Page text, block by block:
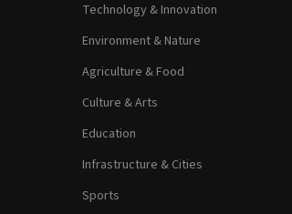
Technology & Innovation
Environment & Nature
Agriculture & Food
Culture & Arts
Education
Infrastructure & Cities
Sports